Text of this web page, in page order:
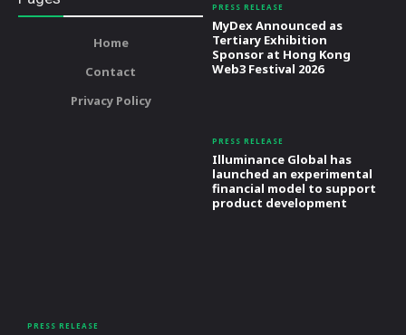
Home
Contact
Privacy Policy
PRESS RELEASE
MyDex Announced as
Tertiary Exhibition
Sponsor at Hong Kong
Web3 Festival 2026
PRESS RELEASE
Illuminance Global has
launched an experimental
financial model to support
product development
PRESS RELEASE